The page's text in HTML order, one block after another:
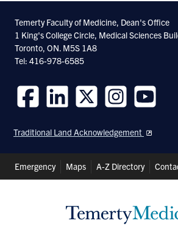
FacebookTwitter
Temerty Faculty of Medicine, Dean's Office
1 King's College Circle, Medical Sciences
Toronto, ON. M5S 1A8
Tel: 416-978-6585
us
on
us
on
us
on
us
on
us
on
Traditional Land Acknowledgement
Header
Shortcuts
Emergency Maps A-Z Directory